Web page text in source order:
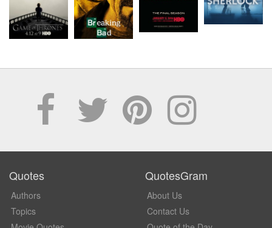
Quotes
Authors
Topics
QuotesGram
About Us
Contact Us